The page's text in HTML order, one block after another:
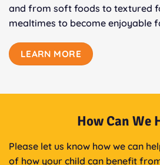
and from soft foods to textured
mealtimes to become enjoyable
LEARN MORE
How Can We
Please let us know how we can
of how your child can benefit